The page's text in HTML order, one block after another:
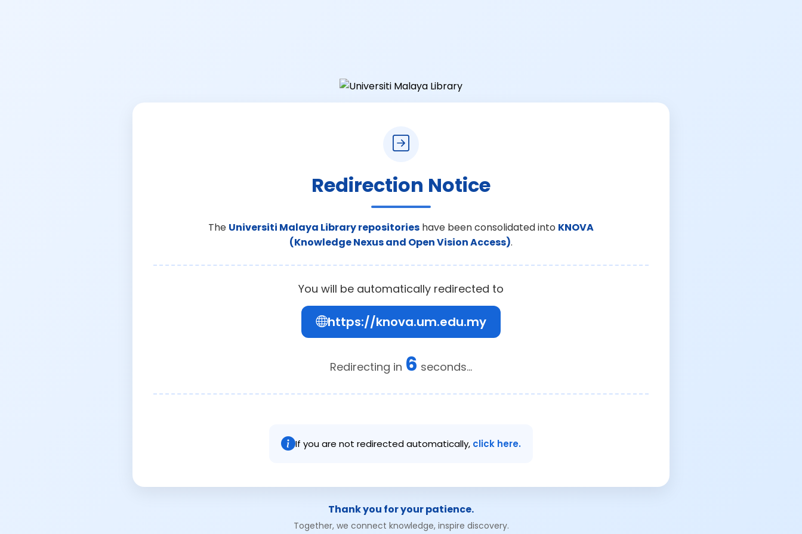
Redirection Notice
The Universiti Malaya Library repositories have been consolidated into KNOVA
(Knowledge Nexus and Open Vision Access).
You will be automatically redirected to
https://knova.um.edu.my
Redirecting in 6 seconds...
If you are not redirected automatically, click here.
Thank you for your patience.
Together, we connect knowledge, inspire discovery.